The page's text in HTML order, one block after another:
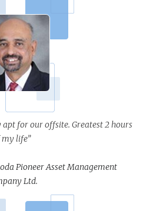
apt for our offsite. Greatest 2 hours
life”
Pioneer Asset Management
Ltd.